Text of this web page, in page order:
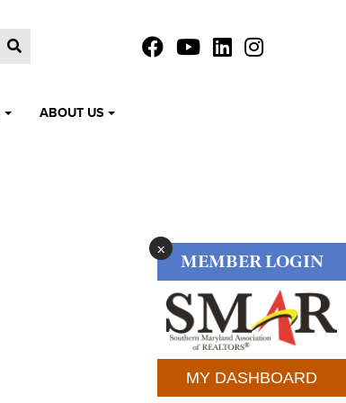
ABOUT US
x
MEMBER LOGIN
MY DASHBOARD